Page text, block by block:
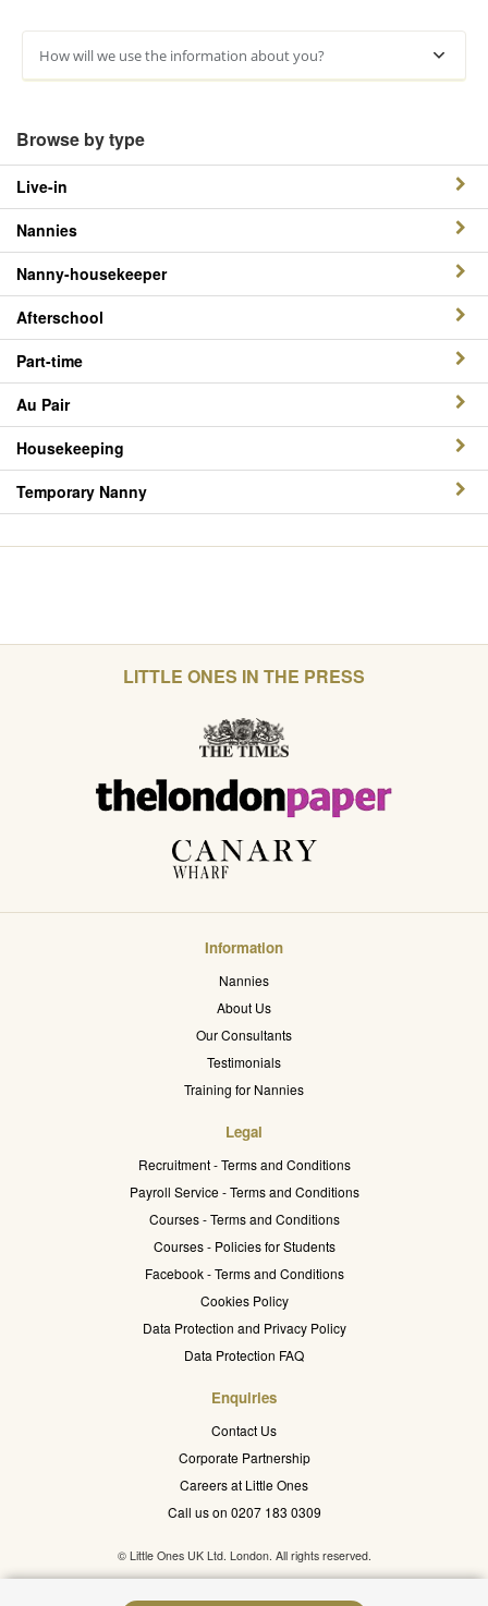
How will we use the information about you?
Browse by type
Live-in
Nannies
Nanny-housekeeper
Afterschool
Part-time
Au Pair
Housekeeping
Temporary Nanny
LITTLE ONES IN THE PRESS
Information
Nannies
About Us
Our Consultants
Testimonials
Training for Nannies
Legal
Recruitment - Terms and Conditions
Payroll Service - Terms and Conditions
Courses - Terms and Conditions
Courses - Policies for Students
Facebook - Terms and Conditions
Cookies Policy
Data Protection and Privacy Policy
Data Protection FAQ
Enquiries
Contact Us
Corporate Partnership
Careers at Little Ones
Call us on 0207 183 0309
© Little Ones UK Ltd. London. All rights reserved.